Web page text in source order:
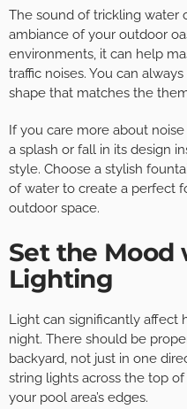
The sound of trickling water
ambiance of your outdoor
environments, it can help
traffic noises. You can
shape that matches the
If you care more about
a splash or fall in its design
style. Choose a stylish
of water to create a perfect
outdoor space.
Set the Mood
Lighting
Light can significantly affect
night. There should be
backyard, not just in one
string lights across the top
your pool area’s edges.